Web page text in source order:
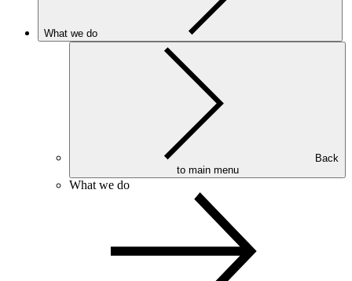
What we do
to main menu
What we do